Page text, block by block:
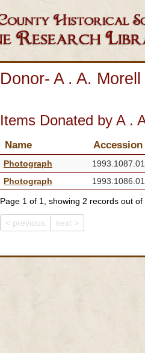
Donor- A . A. Morell
Items Donated by A .
Name Accession
Photograph
1993.1087.01
Photograph
1993.1086.01
Page 1 of 1, showing 2 records out
< previous next >